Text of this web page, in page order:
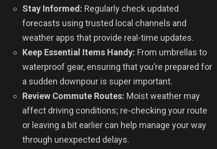
Stay Informed: Regularly check updated
forecasts using trusted local channels and
weather apps that provide real-time updates.
Keep Essential Items Handy: From umbrellas to
waterproof gear, ensuring that you’re prepared for
a sudden downpour is super important.
Review Commute Routes: Moist weather may
affect driving conditions; re-checking your route
or leaving a bit earlier can help manage your way
through unexpected delays.